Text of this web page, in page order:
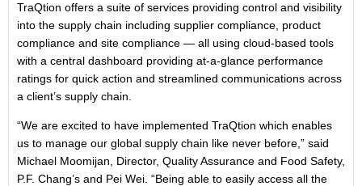
TraQtion offers a suite of services providing control and visibility
into the supply chain including supplier compliance, product
compliance and site compliance — all using cloud-based tools
with a central dashboard providing at-a-glance performance
ratings for quick action and streamlined communications across
a client’s supply chain.
“We are excited to have implemented TraQtion which enables
us to manage our global supply chain like never before,” said
Michael Moomijan, Director, Quality Assurance and Food Safety,
P.F. Chang’s and Pei Wei. “Being able to easily access all the